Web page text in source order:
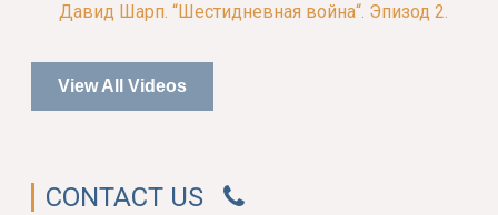
Давид Шарп. “Шестидневная война“. Эпизод 2.
View All Videos
CONTACT US